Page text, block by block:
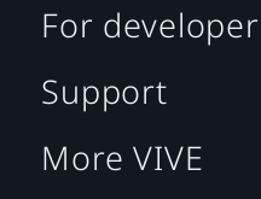
For developer
Support
More VIVE